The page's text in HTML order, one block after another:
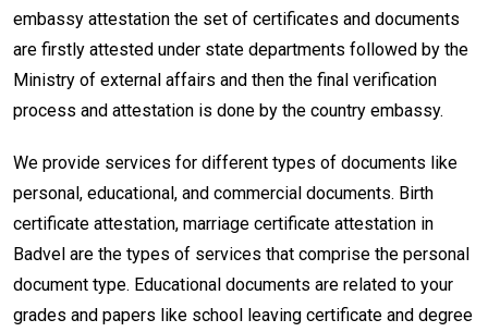
embassy attestation the set of certificates and documents
are firstly attested under state departments followed by the
Ministry of external affairs and then the final verification
process and attestation is done by the country embassy.
We provide services for different types of documents like
personal, educational, and commercial documents. Birth
certificate attestation, marriage certificate attestation in
Badvel are the types of services that comprise the personal
document type. Educational documents are related to your
grades and papers like school leaving certificate and degree